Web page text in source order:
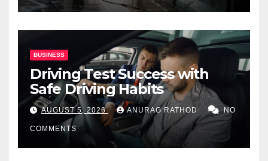
BUSINESS
Driving Test Success with
Safe Driving Habits
AUGUST 5, 2026 ANURAG RATHOD NO
COMMENTS